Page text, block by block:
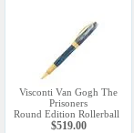
Visconti Van Gogh The
Prisoners
Round Edition Rollerball
$519.00